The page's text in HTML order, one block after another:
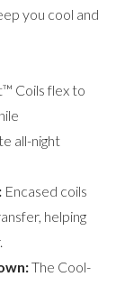
you cool and
Coils flex to
all-night
Encased coils
helping
The Cool-